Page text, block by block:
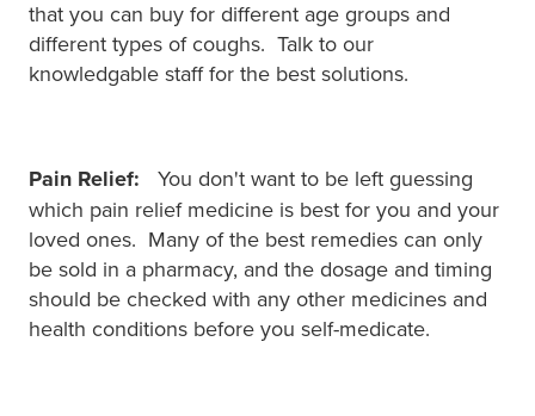
that you can buy for different age groups and
different types of coughs. Talk to our
knowledgable staff for the best solutions.
Pain Relief:
You don't want to be left guessing
which pain relief medicine is best for you and your
loved ones. Many of the best remedies can only
be sold in a pharmacy, and the dosage and timing
should be checked with any other medicines and
health conditions before you self-medicate.